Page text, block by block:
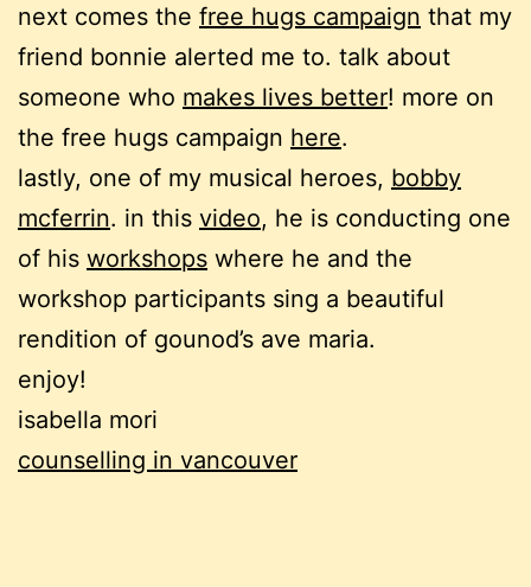
next comes the free hugs campaign that my
friend bonnie alerted me to. talk about
someone who makes lives better! more on
the free hugs campaign here.
lastly, one of my musical heroes, bobby
mcferrin. in this video, he is conducting one
of his workshops where he and the
workshop participants sing a beautiful
rendition of gounod’s ave maria.
enjoy!
isabella mori
counselling in vancouver